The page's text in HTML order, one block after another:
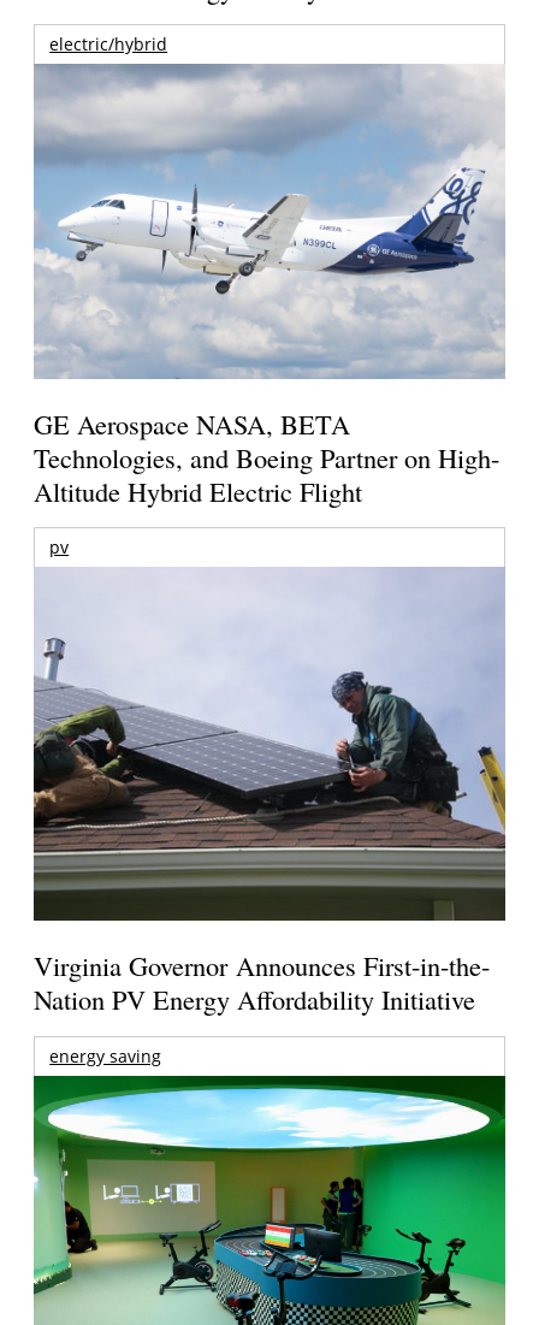
electric/hybrid
GE Aerospace NASA, BETA
Technologies, and Boeing Partner on High-
Altitude Hybrid Electric Flight
pv
Virginia Governor Announces First-in-the-
Nation PV Energy Affordability Initiative
energy saving